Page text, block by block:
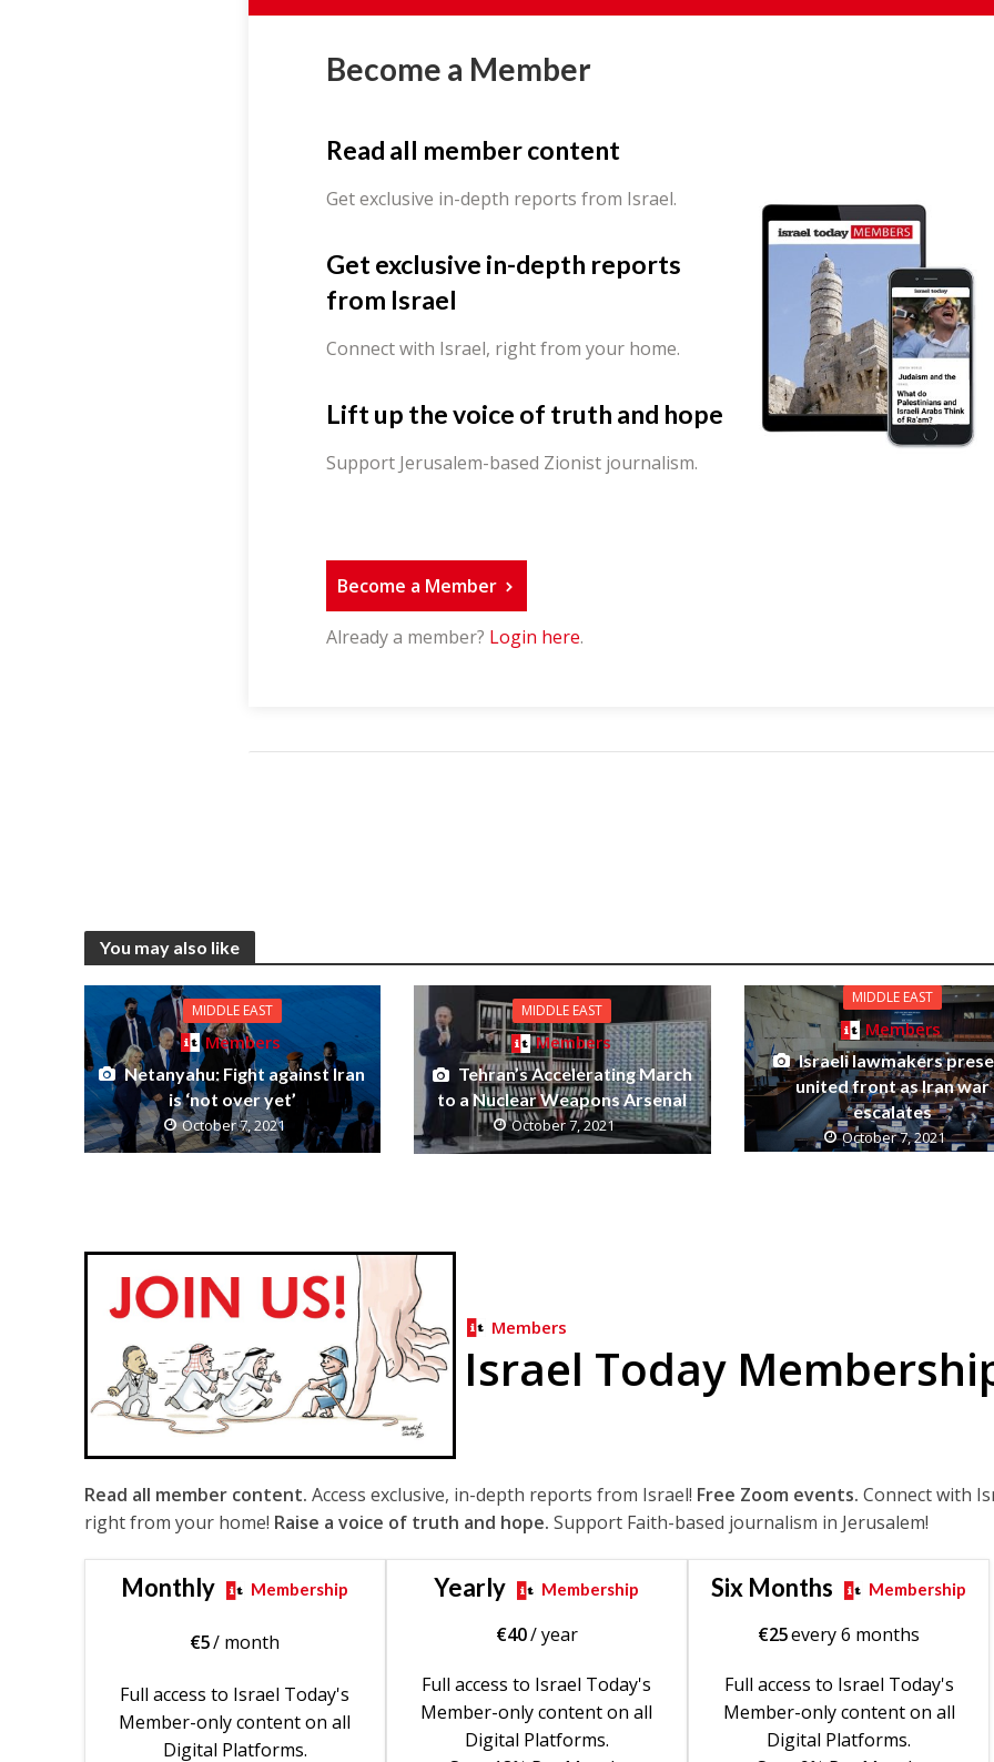
Become a Member
Read all member content
Get exclusive in-depth reports from Israel.
Get exclusive in-depth reports
from Israel
Connect with Israel, right from your home.
Lift up the voice of truth and hope
Support Jerusalem-based Zionist journalism.
Become a Member
Already a member? Login here.
You may also like
MIDDLE EAST
Members
Netanyahu: Fight against Iran
is ‘not over yet’
October 7, 2021
MIDDLE EAST
Members
Tehran’s Accelerating March
to a Nuclear Weapons Arsenal
October 7, 2021
MIDDLE EAST
Members
Israeli lawmakers
united front as Iran war
escalates
October 7, 2021
Members
Israel Today
Read all member content. Access exclusive, in-depth reports from Israel! Free Zoom events. Connect with
right from your home! Raise a voice of truth and hope. Support Faith-based journalism in Jerusalem!
Monthly Membership
€5/ month
Full access to Israel Today's
Member-only content on all
Digital Platforms.
Yearly Membership
€40/ year
Full access to Israel Today's
Member-only content on all
Digital Platforms.
Six Months Membership
€25every 6 months
Full access to Israel Today's
Member-only content on all
Digital Platforms.